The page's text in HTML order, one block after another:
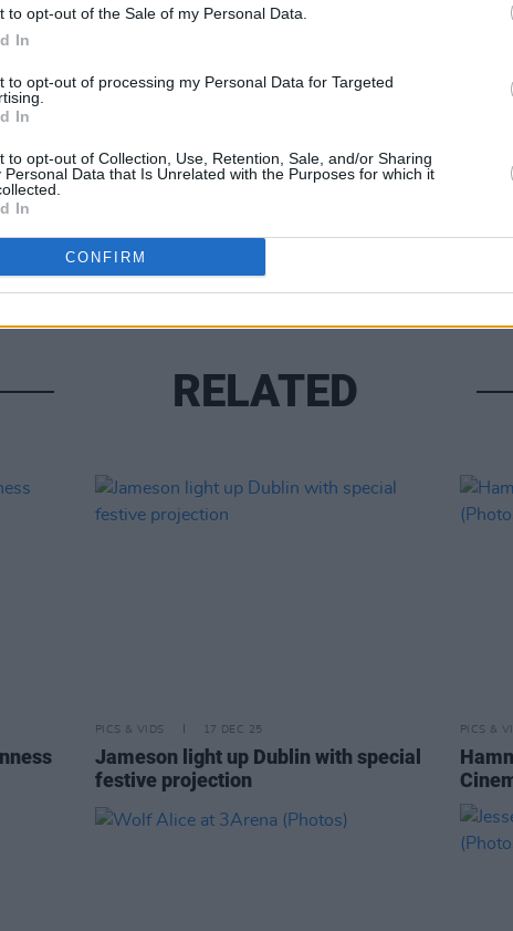
to opt-out of the Sale of my Personal Data.
In
to opt-out of processing my Personal Data for Targeted
In
to opt-out of Collection, Use, Retention, Sale, and/or Sharing
Personal Data that Is Unrelated with the Purposes for which it
In
CONFIRM
RELATED
PICS & VIDS 17 DEC 25
Jameson light up Dublin with special
festive projection
PICS &